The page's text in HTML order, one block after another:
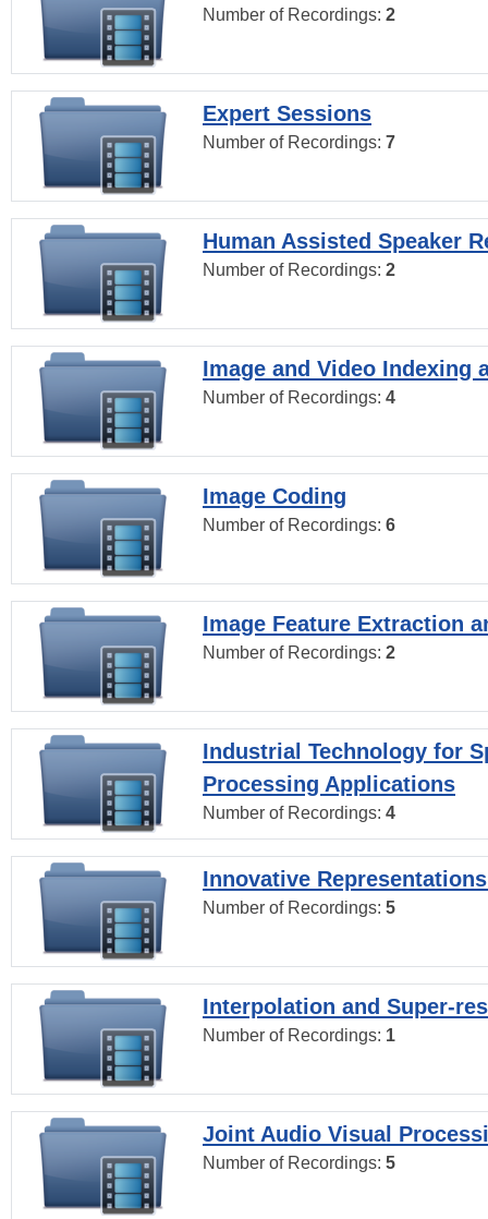
Number of Recordings: 2
Expert Sessions
Number of Recordings: 7
Human Assisted Speaker
Number of Recordings: 2
Image and Video Indexing
Number of Recordings: 4
Image Coding
Number of Recordings: 6
Image Feature Extraction
Number of Recordings: 2
Industrial Technology for
Processing Applications
Number of Recordings: 4
Innovative
Number of Recordings: 5
Interpolation and Super-
Number of Recordings: 1
Joint Audio Visual
Number of Recordings: 5